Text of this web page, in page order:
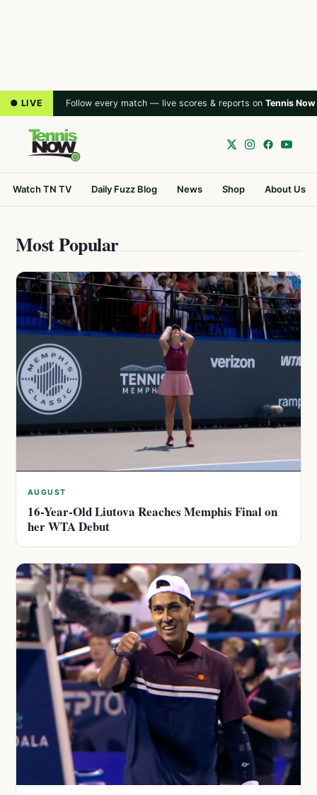
● LIVE Follow every match — live scores & reports on Tennis Now
Watch TN TV Daily Fuzz Blog News Shop About Us
Most Popular
AUGUST
16-Year-Old Liutova Reaches Memphis Final on
her WTA Debut